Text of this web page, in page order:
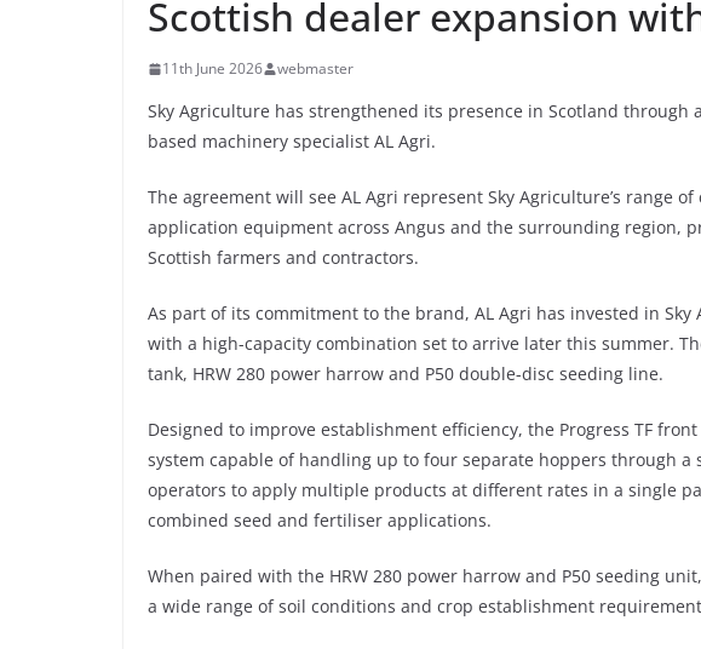
Scottish dealer expansion
11th June 2026 webmaster
Sky Agriculture has strengthened its presence in Scotland
based machinery specialist AL Agri.
The agreement will see AL Agri represent Sky Agriculture’s range
application equipment across Angus and the surrounding region,
Scottish farmers and contractors.
As part of its commitment to the brand, AL Agri has invested in
with a high-capacity combination set to arrive later this summer.
tank, HRW 280 power harrow and P50 double-disc seeding line.
Designed to improve establishment efficiency, the Progress TF
system capable of handling up to four separate hoppers through a
operators to apply multiple products at different rates in a single
combined seed and fertiliser applications.
When paired with the HRW 280 power harrow and P50 seeding
a wide range of soil conditions and crop establishment